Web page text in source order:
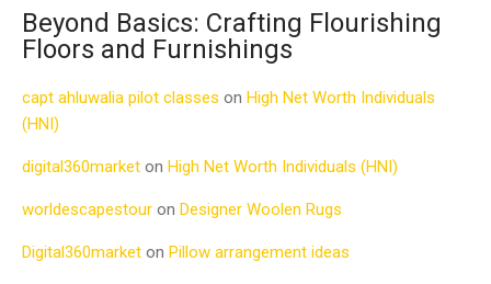
Beyond Basics: Crafting Flourishing
Floors and Furnishings
capt ahluwalia pilot classes on High Net Worth Individuals
(HNI)
digital360market on High Net Worth Individuals (HNI)
worldescapestour on Designer Woolen Rugs
Digital360market on Pillow arrangement ideas